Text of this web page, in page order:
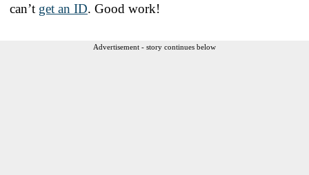
can’t get an ID. Good work!
Advertisement - story continues below